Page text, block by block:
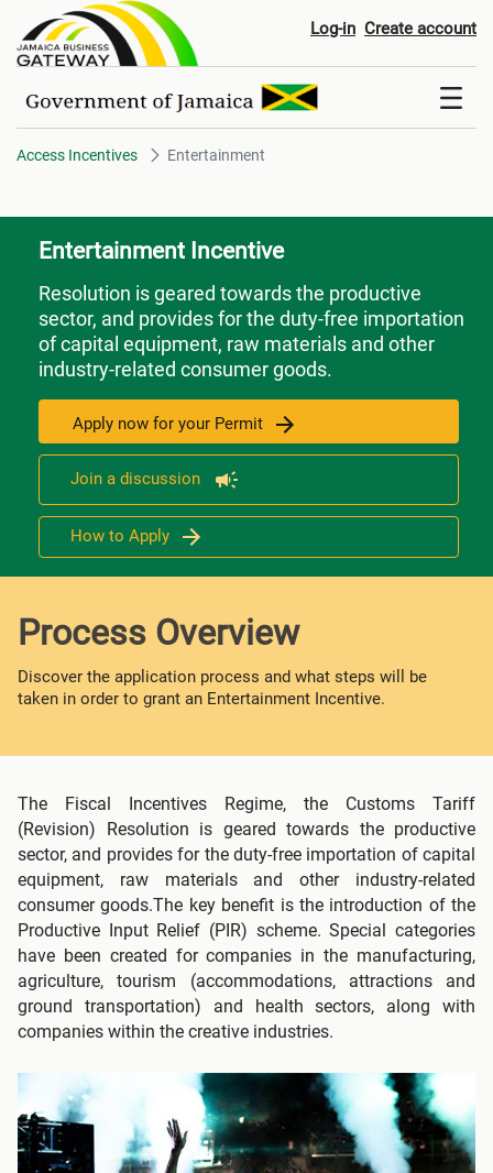
Entertainment Log-in Create account
Access Incentives Entertainment
Entertainment Incentive
Resolution is geared towards the productive
sector, and provides for the duty-free importation
of capital equipment, raw materials and other
industry-related consumer goods.
Apply now for your Permit
Join a discussion
How to Apply
Process Overview
Discover the application process and what steps will be
taken in order to grant an Entertainment Incentive.
The Fiscal Incentives Regime, the Customs Tariff
(Revision) Resolution is geared towards the productive
sector, and provides for the duty-free importation of capital
equipment, raw materials and other industry-related
consumer goods.The key benefit is the introduction of the
Productive Input Relief (PIR) scheme. Special categories
have been created for companies in the manufacturing,
agriculture, tourism (accommodations, attractions and
ground transportation) and health sectors, along with
companies within the creative industries.